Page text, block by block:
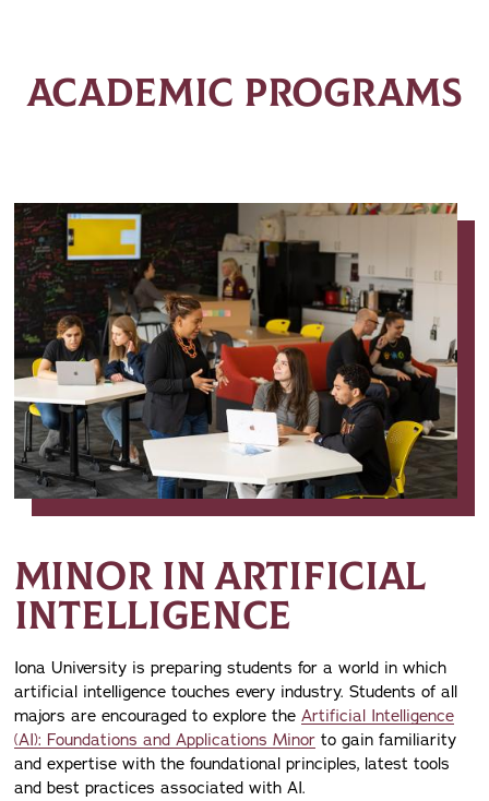
ACADEMIC PROGRAMS
MINOR IN ARTIFICIAL
INTELLIGENCE
Iona University is preparing students for a world in which
artificial intelligence touches every industry. Students of all
majors are encouraged to explore the Artificial Intelligence
(AI): Foundations and Applications Minorto gain familiarity
and expertise with the foundational principles, latest tools
and best practices associated with AI.